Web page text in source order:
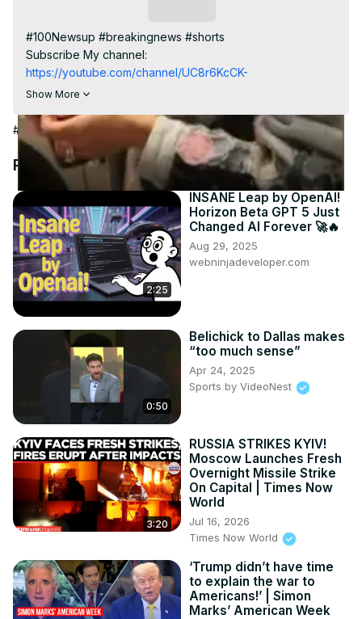
#100Newsup #breakingnews #shorts
Subscribe My channel:
https://youtube.com/channel/UC8r6KcCK-
3dyBWQ2A1jSDFQ?sub_confirmation=1
Download 100 News Aap:
https://play.google.com/store/apps/details?
id=in.android.a100newslive
Follow us on Facebook:
https://www.facebook.com/100newslive/
Follow us on Twitter: https://twitter.com/100_newslive?
t=oD_i01ipLnAmAhwNy01u0Q&s=09
Show More
#News
Recommended Videos
2:25
INSANE Leap by OpenAI!
Horizon Beta GPT 5 Just
Changed AI Forever 🚀🔥
Aug 29, 2025
webninjadeveloper.com
0:50
Belichick to Dallas makes
“too much sense”
Apr 24, 2025
Sports by VideoNest
3:20
RUSSIA STRIKES KYIV!
Moscow Launches Fresh
Overnight Missile Strike
On Capital | Times Now
World
Jul 16, 2026
Times Now World
‘Trump didn’t have time
to explain the war to
Americans!’ | Simon
Marks’ American Week